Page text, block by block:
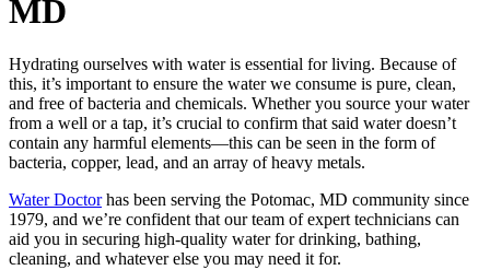
MD
Hydrating ourselves with water is essential for living. Because of
this, it’s important to ensure the water we consume is pure, clean,
and free of bacteria and chemicals. Whether you source your water
from a well or a tap, it’s crucial to confirm that said water doesn’t
contain any harmful elements—this can be seen in the form of
bacteria, copper, lead, and an array of heavy metals.
Water Doctorhas been serving the Potomac, MD community since
1979, and we’re confident that our team of expert technicians can
aid you in securing high-quality water for drinking, bathing,
cleaning, and whatever else you may need it for.